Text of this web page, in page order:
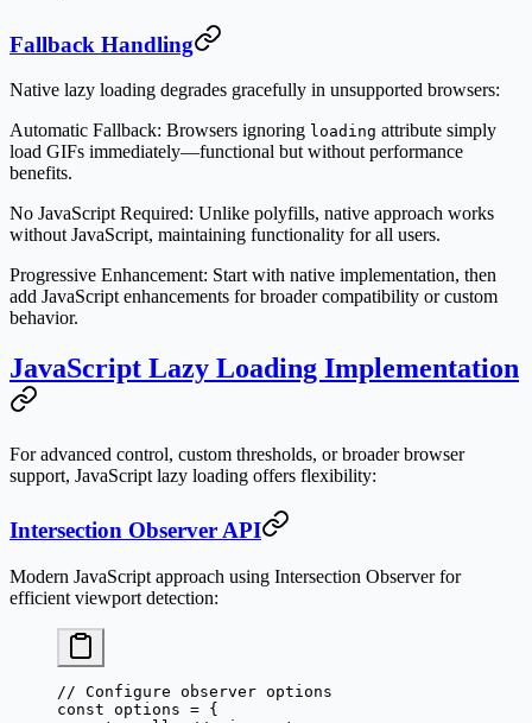
Fallback Handling
Native lazy loading degrades gracefully in unsupported browsers:
Automatic Fallback: Browsers ignoring loading attribute simply
load GIFs immediately—functional but without performance
benefits.
No JavaScript Required: Unlike polyfills, native approach works
without JavaScript, maintaining functionality for all users.
Progressive Enhancement: Start with native implementation, then
add JavaScript enhancements for broader compatibility or custom
behavior.
JavaScript Lazy Loading Implementation
For advanced control, custom thresholds, or broader browser
support, JavaScript lazy loading offers flexibility:
Intersection Observer API
Modern JavaScript approach using Intersection Observer for
efficient viewport detection:
// Configure observer options
const options = {